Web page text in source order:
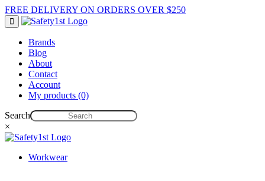
FREE DELIVERY ON ORDERS OVER $250
Brands
Blog
About
Contact
Account
My products (0)
Search
×
Workwear